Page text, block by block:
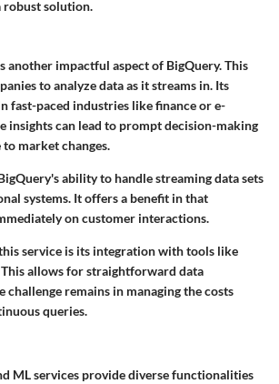
robust solution.
another impactful aspect of BigQuery. This
to analyze data as it streams in. Its
fast-paced industries like finance or e-
insights can lead to prompt decision-making
market changes.
ability to handle streaming data sets
systems. It offers a benefit in that
on customer interactions.
service is its integration with tools like
This allows for straightforward data
challenge remains in managing the costs
queries.
ML services provide diverse functionalities